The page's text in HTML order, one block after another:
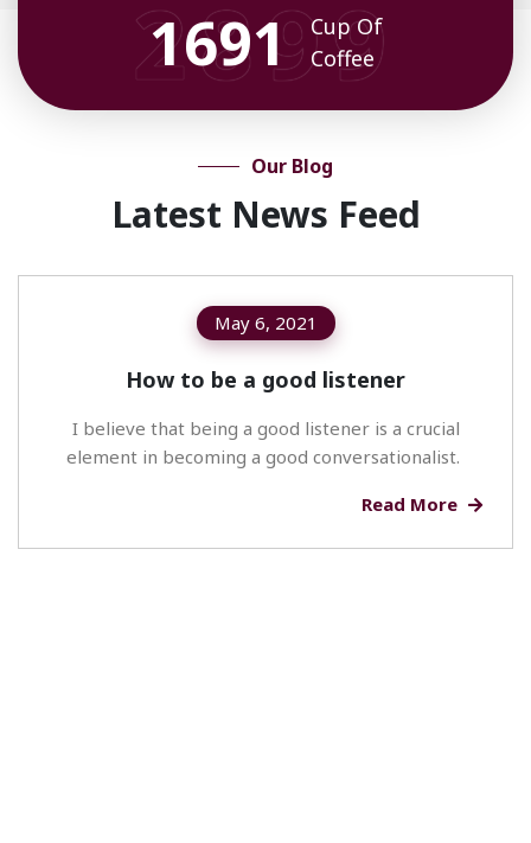
2174
Cup Of
Coffee
Our Blog
Latest News Feed
May 6, 2021
How to be a good listener
I believe that being a good listener is a crucial
element in becoming a good conversationalist.
Read More